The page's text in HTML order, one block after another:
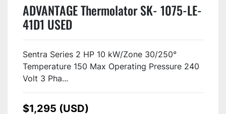
ADVANTAGE Thermolator SK- 1075-LE-
41D1 USED
Sentra Series 2 HP 10 kW/Zone 30/250°
Temperature 150 Max Operating Pressure 240
Volt 3 Pha...
$1,295 (USD)